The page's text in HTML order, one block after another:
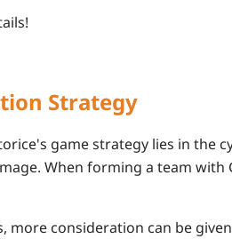
Strategy
game strategy lies in the
When forming a team with
more consideration can be